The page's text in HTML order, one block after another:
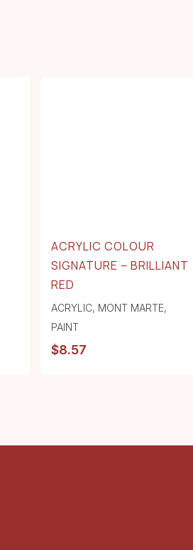
ACRYLIC COLOUR
SIGNATURE – BRILLIANT
RED
ACRYLIC, MONT MARTE,
PAINT
$8.57